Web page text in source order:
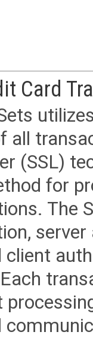
Card
all
(SSL)
for
The
client